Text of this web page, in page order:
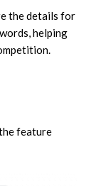
the details for
helping
feature